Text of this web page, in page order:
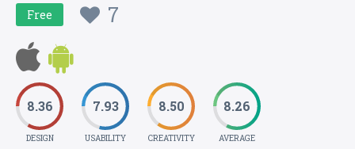
Free 7
8.36
DESIGN
7.93
USABILITY
8.50
CREATIVITY
8.26
AVERAGE